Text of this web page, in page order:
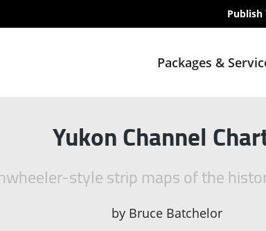
Packages &
Yukon Channel
style strip maps of the
by Bruce Batchelor